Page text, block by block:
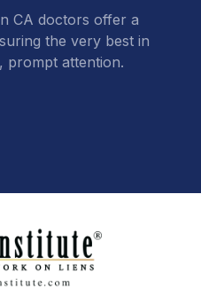
CA doctors offer a
the very best in
prompt attention.